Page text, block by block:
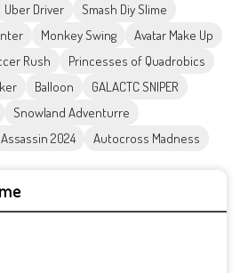
Uber Driver
Smash Diy Slime
Monkey Swing
Avatar Make Up
Rush
Princesses of Quadrobics
Balloon
GALACTC SNIPER
Snowland Adventurre
2024 Autocross Madness